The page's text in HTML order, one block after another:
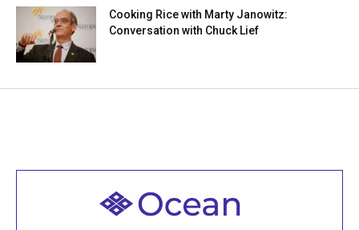
Cooking Rice with Marty Janowitz:
Conversation with Chuck Lief
Welcome to all